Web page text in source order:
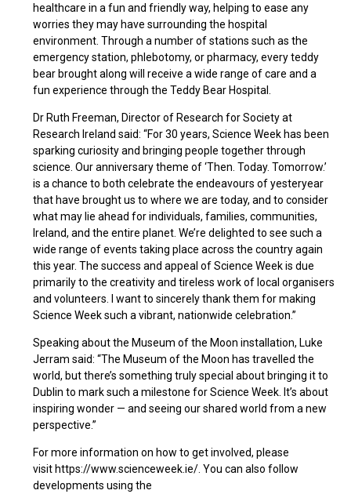
healthcare in a fun and friendly way, helping to ease any
worries they may have surrounding the hospital
environment. Through a number of stations such as the
emergency station, phlebotomy, or pharmacy, every teddy
bear brought along will receive a wide range of care and a
fun experience through the Teddy Bear Hospital.
Dr Ruth Freeman, Director of Research for Society at
Research Ireland said: “For 30 years, Science Week has been
sparking curiosity and bringing people together through
science. Our anniversary theme of ‘Then. Today. Tomorrow.’
is a chance to both celebrate the endeavours of yesteryear
that have brought us to where we are today, and to consider
what may lie ahead for individuals, families, communities,
Ireland, and the entire planet. We’re delighted to see such a
wide range of events taking place across the country again
this year. The success and appeal of Science Week is due
primarily to the creativity and tireless work of local organisers
and volunteers. I want to sincerely thank them for making
Science Week such a vibrant, nationwide celebration.”
Speaking about the Museum of the Moon installation, Luke
Jerram said: “The Museum of the Moon has travelled the
world, but there’s something truly special about bringing it to
Dublin to mark such a milestone for Science Week. It’s about
inspiring wonder — and seeing our shared world from a new
perspective.”
For more information on how to get involved, please
visit https://www.scienceweek.ie/. You can also follow
developments using the